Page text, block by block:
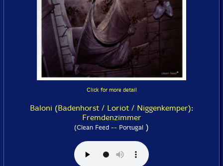
Click for more detail
Baloni (Badenhorst / Loriot / Niggenkemper):
Fremdenzimmer
(Clean Feed -- Portugal )